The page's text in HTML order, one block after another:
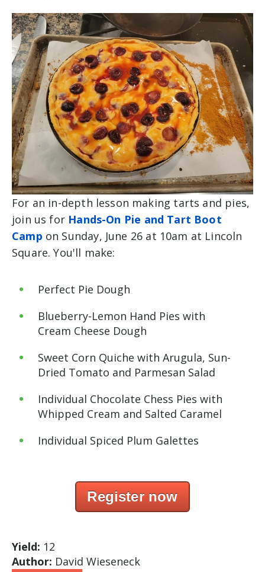
For an in-depth lesson making tarts and pies,
join us for Hands-On Pie and Tart Boot
Camp on Sunday, June 26 at 10am at Lincoln
Square. You'll make:
Perfect Pie Dough
Blueberry-Lemon Hand Pies with
Cream Cheese Dough
Sweet Corn Quiche with Arugula, Sun-
Dried Tomato and Parmesan Salad
Individual Chocolate Chess Pies with
Whipped Cream and Salted Caramel
Individual Spiced Plum Galettes
Register now
Yield: 12
Author: David Wieseneck